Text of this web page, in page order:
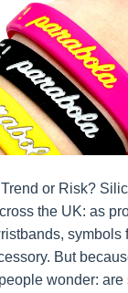
or Risk?
the UK: as
symbols
But
wonder: